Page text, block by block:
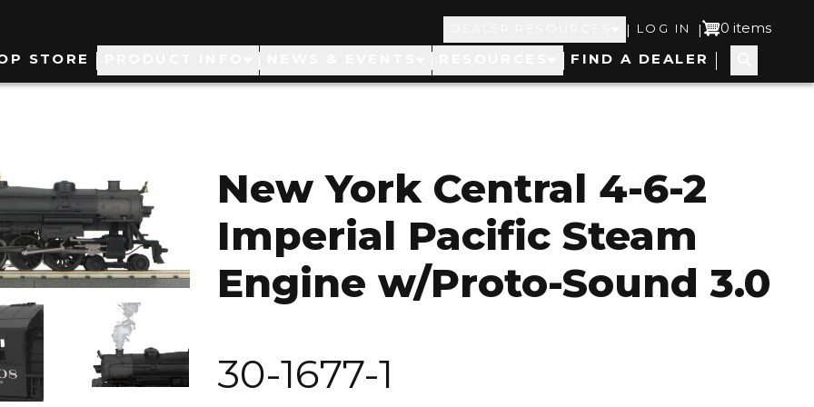
Top
Navigation
| User
account
LOG IN | 0 items
STORE FIND A DEALER
Image
New York Central 4-6-2
Imperial Pacific Steam
Engine w/Proto-Sound 3.0
30-1677-1